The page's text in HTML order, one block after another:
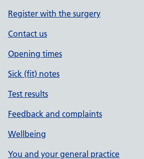
Register with the surgery
Contact us
Opening times
Sick (fit) notes
Test results
Feedback and complaints
Wellbeing
You and your general practice